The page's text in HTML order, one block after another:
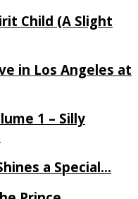
Child (A Slight
in Los Angeles at
1 – Silly
a Special…